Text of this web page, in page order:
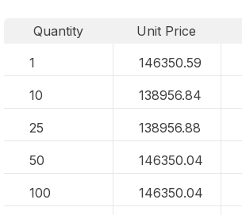
Quantity Unit Price
1
146350.59
10 138956.84
25 138956.88
50 146350.04
100 146350.04